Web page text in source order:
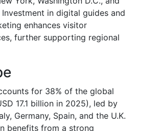
in digital guides and
enhances visitor
further supporting regional
for 38% of the global
17.1 billion in 2025), led by
Germany, Spain, and the U.K.
benefits from a strong